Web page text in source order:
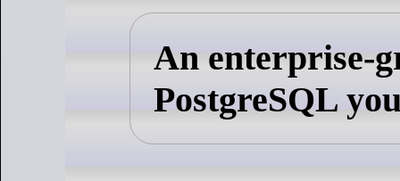
An enterprise-
PostgreSQL